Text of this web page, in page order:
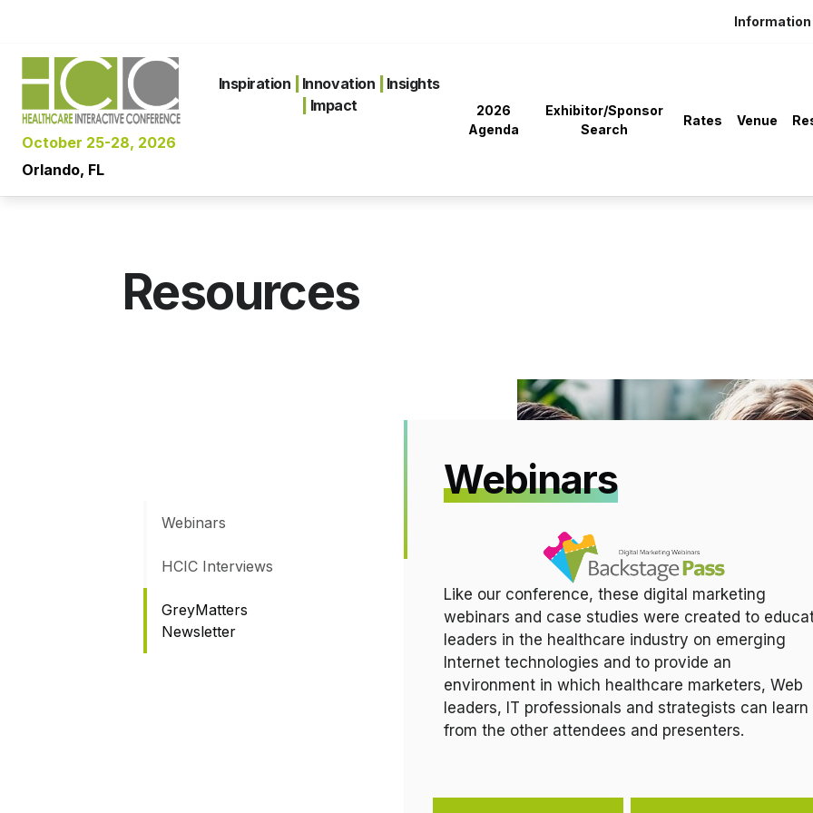
October 25-28, 2026
Orlando, FL
Inspiration Innovation
Insights
Impact
2026
Agenda
Exhibitor/Sponsor
Search
Rates Venue
Resources
Webinars
HCIC Interviews
GreyMatters
Newsletter
Webinars
Like our conference, these digital marketing
webinars and case studies were created to
leaders in the healthcare industry on emerging
Internet technologies and to provide an
environment in which healthcare marketers, Web
leaders, IT professionals and strategists can learn
from the other attendees and presenters.